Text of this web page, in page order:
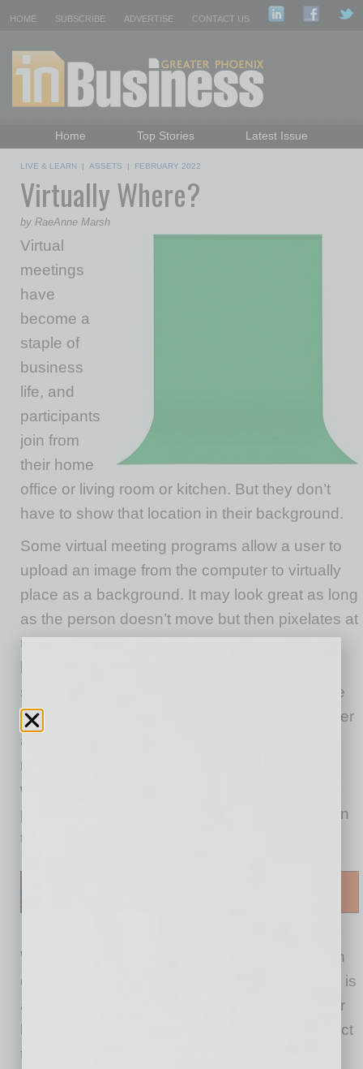
HOME SUBSCRIBE ADVERTISE CONTACT US
Home Top Stories
Latest Issue
Daily Emails Sign Up
LIVE & LEARN | ASSETS | FEBRUARY 2022
Virtually Where?
by RaeAnne Marsh
Virtual
meetings
have
become a
staple of
business
life, and
participants
join from
their home
office or living room or kitchen. But they don’t
have to show that location in their background.
Some virtual meeting programs allow a user to
upload an image from the computer to virtually
place as a background. It may look great as long
as the person doesn’t move but then pixelates at
the edges when the person does move. But
superimpose a chosen image on can eliminate
that pixelating. We’re all familiar with TV weather
announcers who point out weather fronts on a
map, acting as if pointing to specific places on
what is really a blank “green screen.” When a
person moves, the computer immediately fills in
the space that person is no longer in front of.
Why green? That is, indeed, the most common
color choice for the chroma keying effect. Blue is
another choice, somewhat less common. Their
biggest advantage over other choices is the fact
that they differ most distinctly from any human